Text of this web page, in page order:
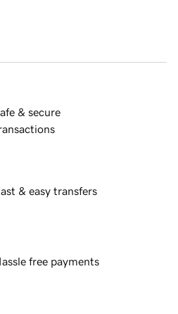
& secure
& easy transfers
free payments